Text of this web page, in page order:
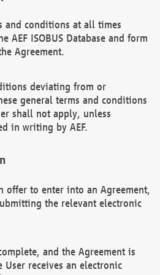
and conditions at all times
AEF ISOBUS Database and form
Agreement.
deviating from or
general terms and conditions
shall not apply, unless
in writing by AEF.
offer to enter into an Agreement,
the relevant electronic
and the Agreement is
User receives an electronic